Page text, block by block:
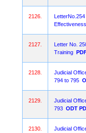
2126.
2127.
Letter No.
Training
2128.
Judicial
794 to 795
2129.
Judicial
793 ODT
2130.
Judicial